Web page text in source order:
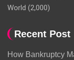
World (2,000)
Recent Post
How Bankruptcy